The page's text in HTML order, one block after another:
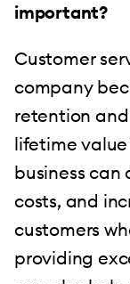
important?
Customer
company
retention
lifetime value
business
costs, and
customers
providing